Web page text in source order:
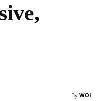
By WOI